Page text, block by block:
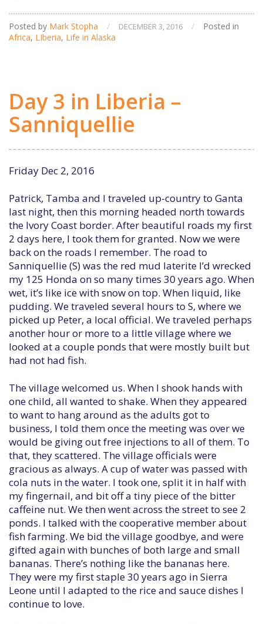
Posted by Mark Stopha / DECEMBER 3, 2016 /
Posted in
Africa, LIberia, Life in Alaska
Day 3 in Liberia –
Sanniquellie
Friday Dec 2, 2016
Patrick, Tamba and I traveled up-country to Ganta
last night, then this morning headed north towards
the Ivory Coast border. After beautiful roads my first
2 days here, I took them for granted. Now we were
back on the roads I remember. The road to
Sanniquellie (S) was the red mud laterite I’d wrecked
my 125 Honda on so many times 30 years ago. When
wet, it’s like ice with snow on top. When liquid, like
pudding. We traveled several hours to S, where we
picked up Peter, a local official. We traveled perhaps
another hour or more to a little village where we
looked at a couple ponds that were mostly built but
had not had fish.
The village welcomed us. When I shook hands with
one child, all wanted to shake. When they appeared
to want to hang around as the adults got to
business, I told them once the meeting was over we
would be giving out free injections to all of them. To
that, they scattered. The village officials were
gracious as always. A cup of water was passed with
cola nuts in the water. I took one, split it in half with
my fingernail, and bit off a tiny piece of the bitter
caffeine nut. We then went across the street to see 2
ponds. I talked with the cooperative member about
fish farming. We bid the village goodbye, and were
gifted again with bunches of both large and small
bananas. There’s nothing like the bananas here.
They were my first staple 30 years ago in Sierra
Leone until I adapted to the rice and sauce dishes I
continue to love.